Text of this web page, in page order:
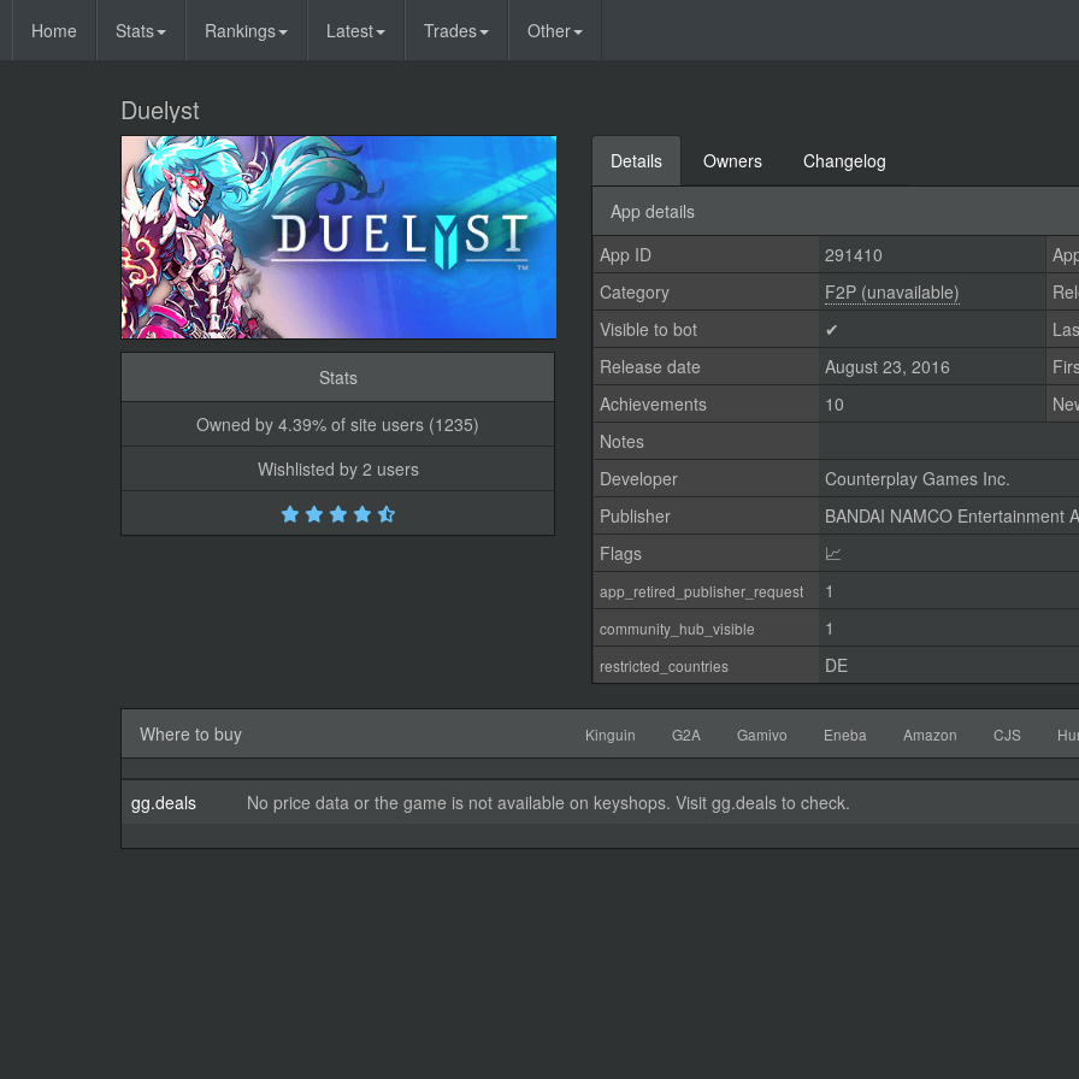
Home Stats Rankings Latest Trades Other
Duelyst
Stats
Owned by 4.39% of site users (1235)
Wishlisted by 2 users
Details Owners Changelog
App details
App ID 291410
Category
F2P (unavailable)
Visible to bot
✔
Release date
August 23, 2016
Achievements
10
Notes
Developer
Counterplay Games Inc.
Publisher
BANDAI NAMCO Entertainment
Flags
📈
app_retired_publisher_request 1
community_hub_visible 1
restricted_countries DE
Where to buy Kinguin G2A Gamivo Eneba Amazon CJS
gg.deals No price data or the game is not available on keyshops. Visit gg.deals to check.